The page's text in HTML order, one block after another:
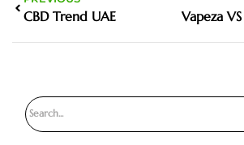
CBD Trend UAE